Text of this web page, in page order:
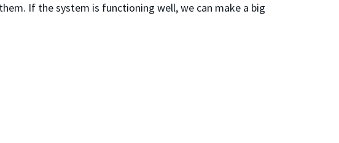
If the system is functioning well, we can make a big